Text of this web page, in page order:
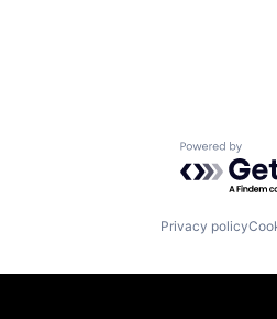
Powered
Privacy policy